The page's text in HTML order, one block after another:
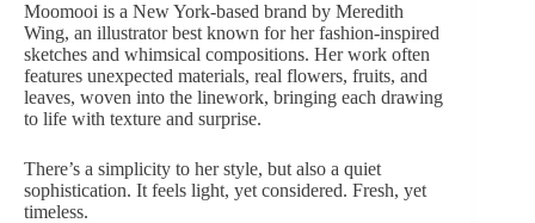
Moomooi is a New York-based brand by Meredith
Wing, an illustrator best known for her fashion-inspired
sketches and whimsical compositions. Her work often
features unexpected materials, real flowers, fruits, and
leaves, woven into the linework, bringing each drawing
to life with texture and surprise.
There’s a simplicity to her style, but also a quiet
sophistication. It feels light, yet considered. Fresh, yet
timeless.